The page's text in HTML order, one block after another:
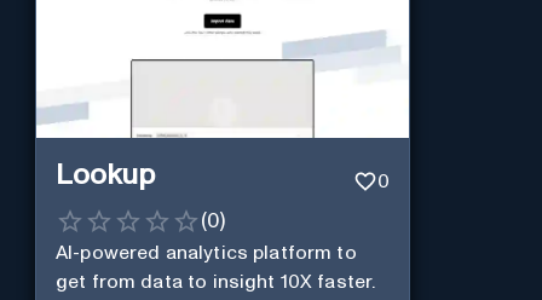
Lookup 0
(0)
AI-powered analytics platform to
get from data to insight 10X faster.